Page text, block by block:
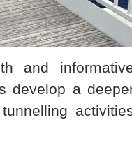
and
develop a